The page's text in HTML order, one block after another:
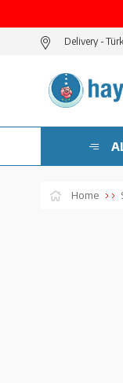
Delivery -
Home